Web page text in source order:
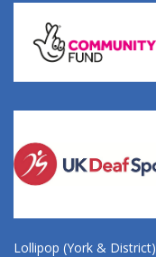
Lollipop (York & District)